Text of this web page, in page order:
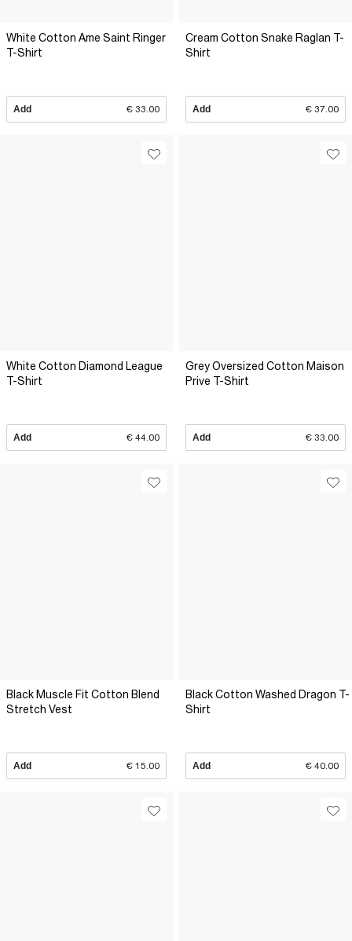
White Cotton Ame Saint Ringer
T-Shirt
Add € 33.00
Cream Cotton Snake Raglan T-
Shirt
Add € 37.00
White Cotton Diamond League
T-Shirt
Add € 44.00
Grey Oversized Cotton Maison
Prive T-Shirt
Add € 33.00
Black Muscle Fit Cotton Blend
Stretch Vest
Add € 15.00
Black Cotton Washed Dragon T-
Shirt
Add € 40.00